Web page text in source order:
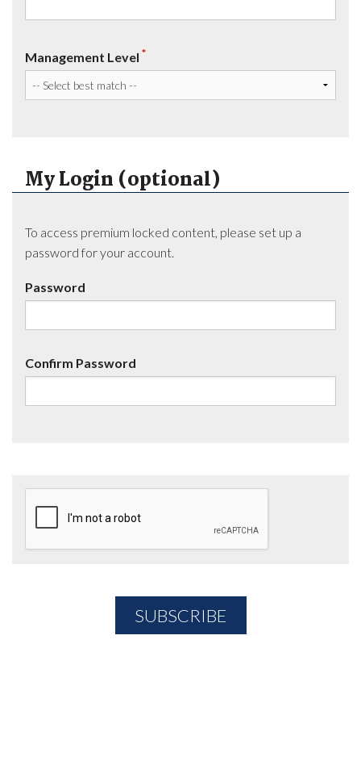
Management Level *
My Login (optional)
To access premium locked content, please set up a
password for your account.
Password
Confirm Password